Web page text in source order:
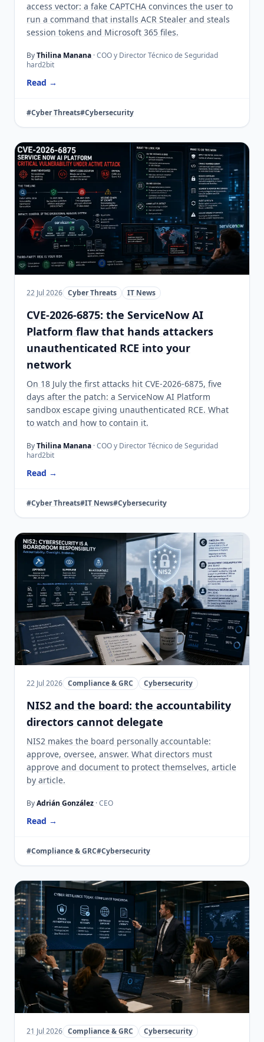
access vector: a fake CAPTCHA convinces the user to
run a command that installs ACR Stealer and steals
session tokens and Microsoft 365 files.
ByThilina Manana · COO y Director Técnico de Seguridad
hard2bit
Read →
#Cyber Threats#Cybersecurity
22 Jul 2026 Cyber Threats IT News
CVE-2026-6875: the ServiceNow AI
Platform flaw that hands attackers
unauthenticated RCE into your
network
On 18 July the first attacks hit CVE-2026-6875, five
days after the patch: a ServiceNow AI Platform
sandbox escape giving unauthenticated RCE. What
to watch and how to contain it.
ByThilina Manana · COO y Director Técnico de Seguridad
hard2bit
Read →
#Cyber Threats#IT News#Cybersecurity
22 Jul 2026 Compliance & GRC Cybersecurity
NIS2 and the board: the accountability
directors cannot delegate
NIS2 makes the board personally accountable:
approve, oversee, answer. What directors must
approve and document to protect themselves, article
by article.
ByAdrián González · CEO
Read →
#Compliance & GRC#Cybersecurity
21 Jul 2026 Compliance & GRC Cybersecurity